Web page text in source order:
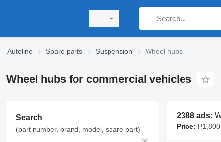
Autoline Spare parts Suspension Wheel hubs
Wheel hubs for commercial vehicles
Search
(part number, brand, model, spare part)
2388 ads:
Price: ₱1,800 -